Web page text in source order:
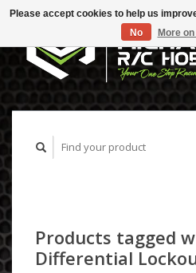
Products tagged
Differential
Please accept cookies to help us
No
More